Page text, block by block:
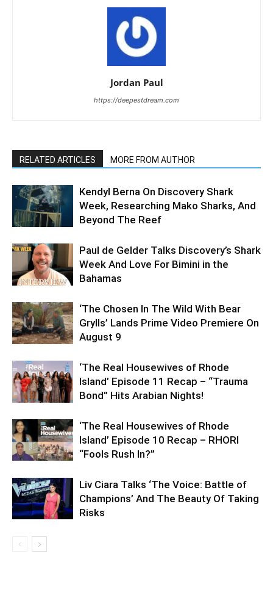
Jordan Paul
https://deepestdream.com
RELATED ARTICLES MORE FROM AUTHOR
Kendyl Berna On Discovery Shark
Week, Researching Mako Sharks, And
Beyond The Reef
Paul de Gelder Talks Discovery’s Shark
Week And Love For Bimini in the
Bahamas
‘The Chosen In The Wild With Bear
Grylls’ Lands Prime Video Premiere On
August 9
‘The Real Housewives of Rhode
Island’ Episode 11 Recap – “Trauma
Bond” Hits Arabian Nights!
‘The Real Housewives of Rhode
Island’ Episode 10 Recap – RHORI
“Fools Rush In?”
Liv Ciara Talks ‘The Voice: Battle of
Champions’ And The Beauty Of Taking
Risks